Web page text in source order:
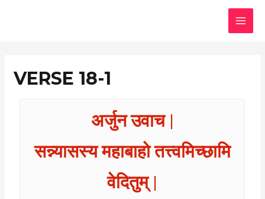
VERSE 18-1
अर्जुन उवाच |
सन्न्यासस्य महाबाहो तत्त्वमिच्छामि
वेदितुम् |